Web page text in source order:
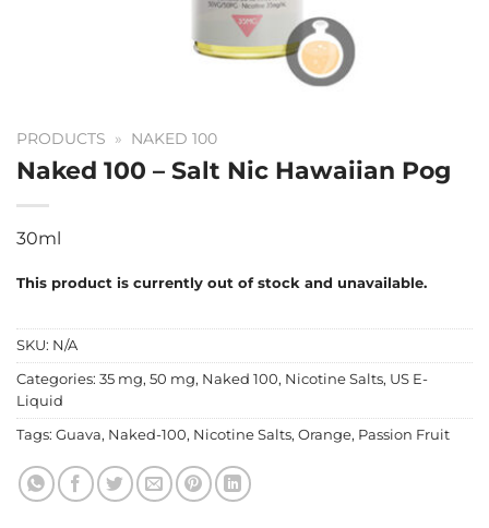
PRODUCTS » NAKED 100
Naked 100 – Salt Nic Hawaiian Pog
30ml
This product is currently out of stock and unavailable.
SKU: N/A
Categories: 35 mg, 50 mg, Naked 100, Nicotine Salts, US E-
Liquid
Tags: Guava, Naked-100, Nicotine Salts, Orange, Passion Fruit